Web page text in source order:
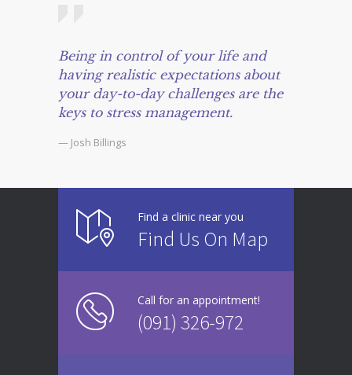
Being in control of your life and
having realistic expectations about
your day-to-day challenges are the
keys to stress management.
— Josh Billings
Find a clinic near you
Find Us On Map
Call for an appointment!
(091) 326-972